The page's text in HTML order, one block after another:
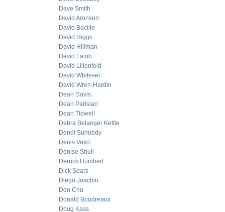
Dave Smith
David Aronson
David Bacille
David Higgs
David Hillman
David Lamb
David Lilienfeld
David Whitesel
David Wren-Hardin
Dean Davis
Dean Parisian
Dean Tidwell
Debra Belanger Kettle
Dendi Suhubdy
Denis Vako
Denise Shull
Derrick Humbert
Dick Sears
Diego Joachin
Don Chu
Donald Boudreaux
Doug Kass